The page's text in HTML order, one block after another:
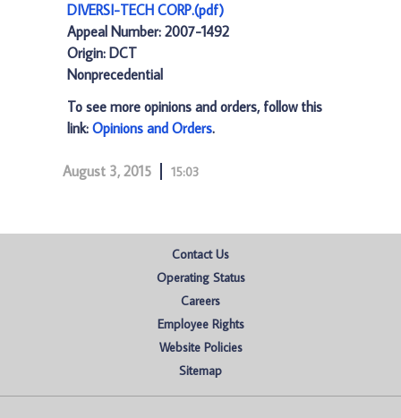
DIVERSI-TECH CORP.(pdf)
Appeal Number: 2007-1492
Origin: DCT
Nonprecedential
To see more opinions and orders, follow this
link: Opinions and Orders.
August 3, 2015 15:03
Contact Us
Operating Status
Careers
Employee Rights
Website Policies
Sitemap